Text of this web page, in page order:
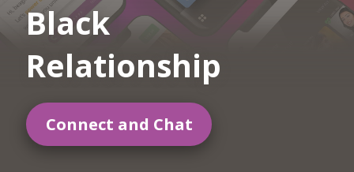
Black
Relationship
Connect and Chat